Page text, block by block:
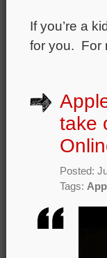
If you’re a
for you. For
take
Posted:
Tags: